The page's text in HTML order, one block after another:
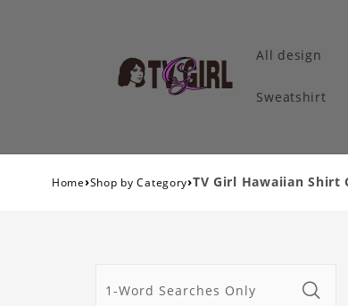
All design
Sweatshirt
Home›Shop by Category›TV Girl Hawaiian